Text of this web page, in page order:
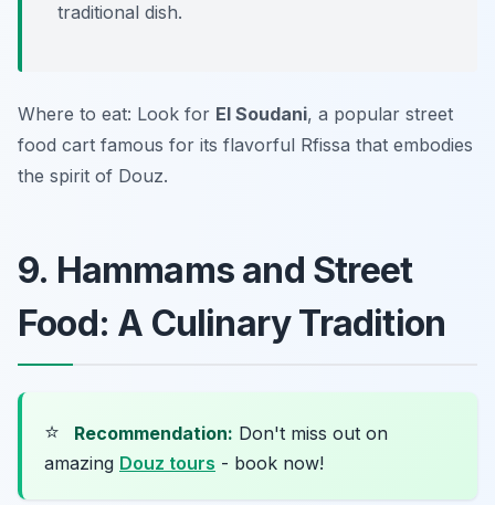
traditional dish.
Where to eat: Look for El Soudani, a popular street
food cart famous for its flavorful Rfissa that embodies
the spirit of Douz.
9. Hammams and Street
Food: A Culinary Tradition
⭐ Recommendation: Don't miss out on
amazing Douz tours - book now!